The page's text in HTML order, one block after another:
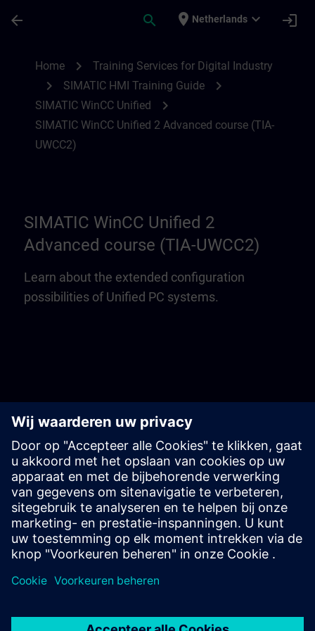
arrow_back search place Netherlands expand_more login
Home chevron_right Training Services for Digital Industry
chevron_right SIMATIC HMI Training Guide chevron_right
SIMATIC WinCC Unified chevron_right
SIMATIC WinCC Unified 2 Advanced course (TIA-
UWCC2)
SIMATIC WinCC Unified 2
Advanced course (TIA-UWCC2)
Learn about the extended configuration
possibilities of Unified PC systems.